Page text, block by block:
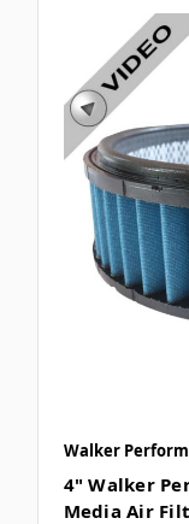
Walker
4" Walker
Media Air